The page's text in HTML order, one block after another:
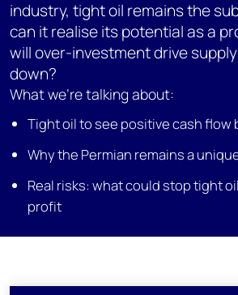
industry, tight oil remains the
can it realise its potential as a
will over-investment drive
down?
What we're talking about:
Tight oil to see positive cash flow
Why the Permian remains a
Real risks: what could stop tight
profit